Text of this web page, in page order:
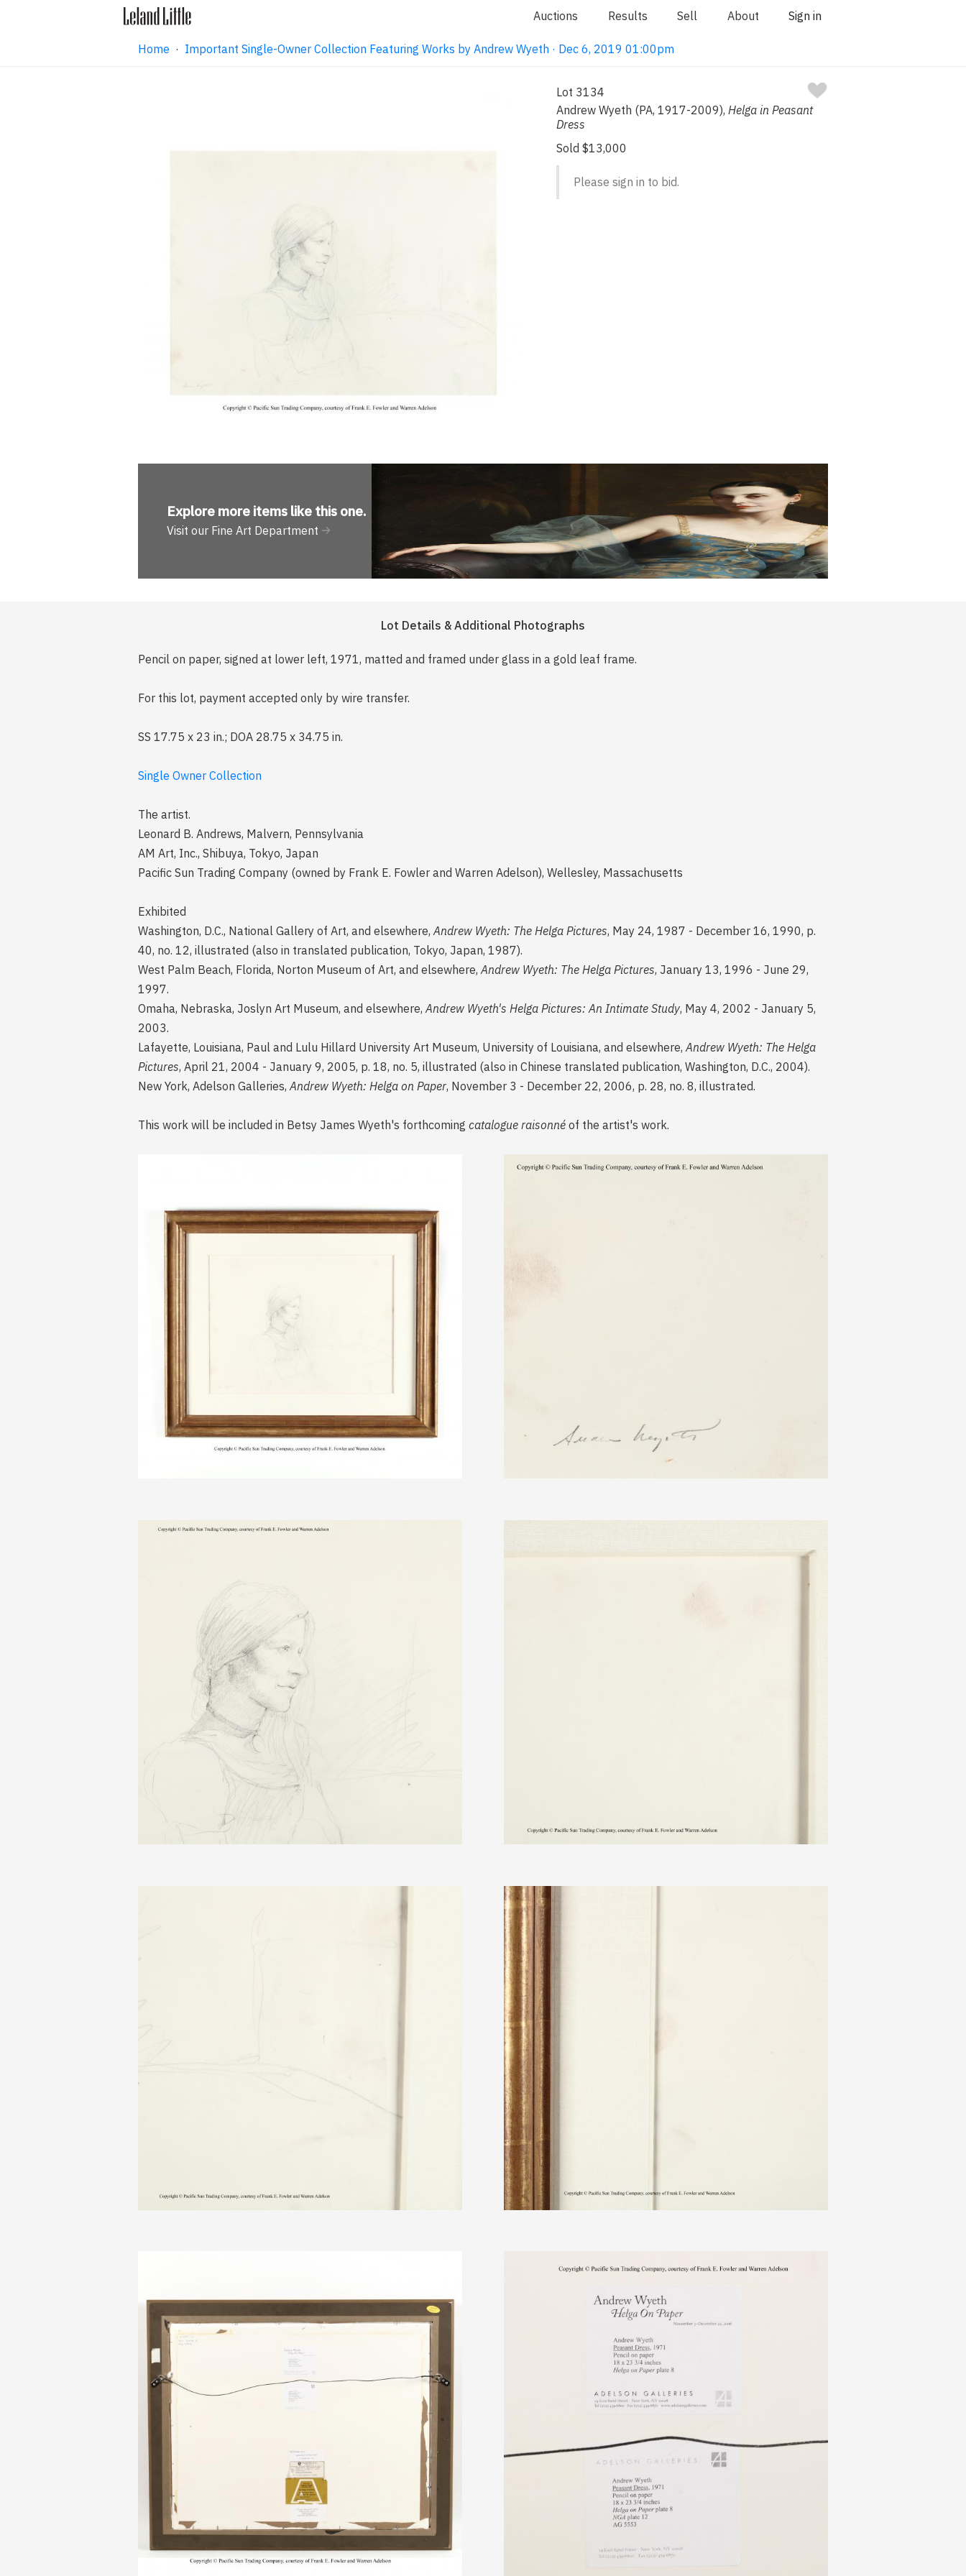
Auctions Results Sell About Sign in
Home · Important Single-Owner Collection Featuring Works by Andrew Wyeth · Dec 6, 2019 01:00pm
Lot 3134
Andrew Wyeth (PA, 1917-2009),Helga in Peasant
Dress
Sold $13,000
Please sign in to bid.
Explore more items like this one.
Visit our Fine Art Department
Lot Details & Additional Photographs
Pencil on paper, signed at lower left, 1971, matted and framed under glass in a gold leaf frame.
For this lot, payment accepted only by wire transfer.
SS 17.75 x 23 in.; DOA 28.75 x 34.75 in.
Single Owner Collection
The artist.
Leonard B. Andrews, Malvern, Pennsylvania
AM Art, Inc., Shibuya, Tokyo, Japan
Pacific Sun Trading Company (owned by Frank E. Fowler and Warren Adelson), Wellesley, Massachusetts
Exhibited
Washington, D.C., National Gallery of Art, and elsewhere,Andrew Wyeth: The Helga Pictures, May 24, 1987 - December 16, 1990, p.
40, no. 12, illustrated (also in translated publication, Tokyo, Japan, 1987).
West Palm Beach, Florida, Norton Museum of Art, and elsewhere,Andrew Wyeth: The Helga Pictures, January 13, 1996 - June 29,
1997.
Omaha, Nebraska, Joslyn Art Museum, and elsewhere,Andrew Wyeth's Helga Pictures: An Intimate Study, May 4, 2002 - January 5,
2003.
Lafayette, Louisiana, Paul and Lulu Hillard University Art Museum, University of Louisiana, and elsewhere,Andrew Wyeth: The Helga
Pictures, April 21, 2004 - January 9, 2005, p. 18, no. 5, illustrated (also in Chinese translated publication, Washington, D.C., 2004).
New York, Adelson Galleries,Andrew Wyeth: Helga on Paper, November 3 - December 22, 2006, p. 28, no. 8, illustrated.
This work will be included in Betsy James Wyeth's forthcoming catalogue raisonné of the artist's work.